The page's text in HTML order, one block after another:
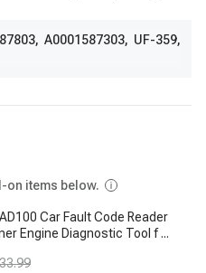
, A0001587303, UF-359,
on items below.
Car Fault Code Reader
Engine Diagnostic Tool f ...